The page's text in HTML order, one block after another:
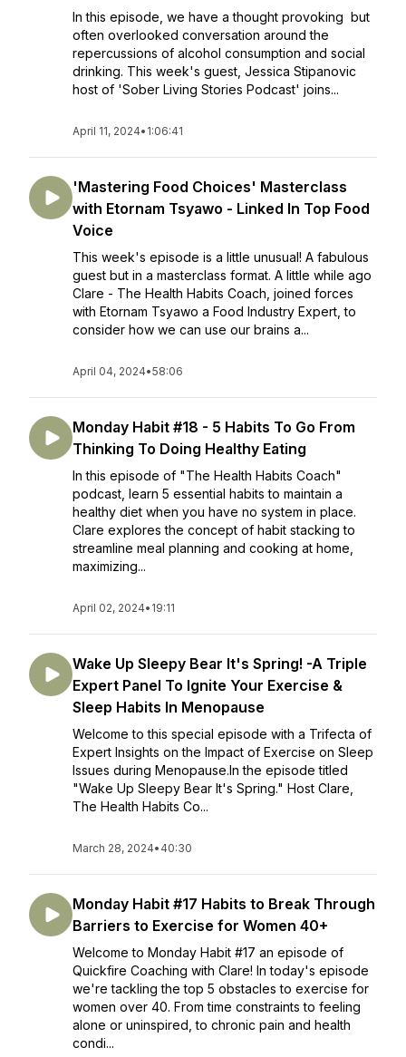
In this episode, we have a thought provoking but
often overlooked conversation around the
repercussions of alcohol consumption and social
drinking. This week's guest, Jessica Stipanovic
host of 'Sober Living Stories Podcast' joins...
April 11, 2024• 1:06:41
'Mastering Food Choices' Masterclass
with Etornam Tsyawo - Linked In Top Food
Voice
This week's episode is a little unusual! A fabulous
guest but in a masterclass format. A little while ago
Clare - The Health Habits Coach, joined forces
with Etornam Tsyawo a Food Industry Expert, to
consider how we can use our brains a...
April 04, 2024•58:06
Monday Habit #18 - 5 Habits To Go From
Thinking To Doing Healthy Eating
In this episode of "The Health Habits Coach"
podcast, learn 5 essential habits to maintain a
healthy diet when you have no system in place.
Clare explores the concept of habit stacking to
streamline meal planning and cooking at home,
maximizing...
April 02, 2024• 19:11
Wake Up Sleepy Bear It's Spring! -A Triple
Expert Panel To Ignite Your Exercise &
Sleep Habits In Menopause
Welcome to this special episode with a Trifecta of
Expert Insights on the Impact of Exercise on Sleep
Issues during Menopause.In the episode titled
"Wake Up Sleepy Bear It's Spring." Host Clare,
The Health Habits Co...
March 28, 2024• 40:30
Monday Habit #17 Habits to Break Through
Barriers to Exercise for Women 40+
Welcome to Monday Habit #17 an episode of
Quickfire Coaching with Clare! In today's episode
we're tackling the top 5 obstacles to exercise for
women over 40. From time constraints to feeling
alone or uninspired, to chronic pain and health
condi...